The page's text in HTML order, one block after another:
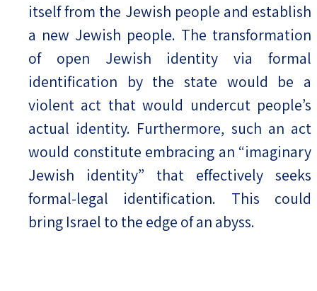
itself from the Jewish people and establish
a new Jewish people. The transformation
of open Jewish identity via formal
identification by the state would be a
violent act that would undercut people’s
actual identity. Furthermore, such an act
would constitute embracing an “imaginary
Jewish identity” that effectively seeks
formal-legal identification. This could
bring Israel to the edge of an abyss.